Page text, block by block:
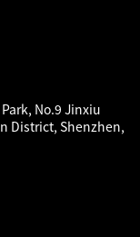
No.9 Jinxiu
District, Shenzhen,